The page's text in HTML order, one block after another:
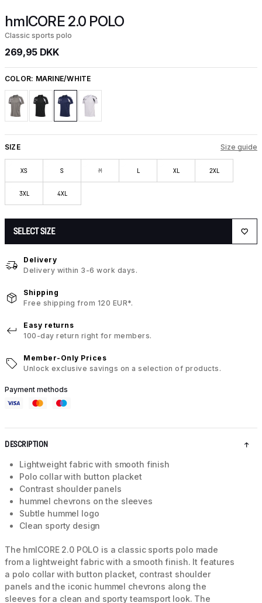
hmlCORE 2.0 POLO
Classic sports polo
269,95 DKK
COLOR: MARINE/WHITE
SIZE Size guide
XS S M L XL 2XL
3XL 4XL
SELECT SIZE
Delivery
Delivery within 3-6 work days.
Shipping
Free shipping from 120 EUR*.
Easy returns
100-day return right for members.
Member-Only Prices
Unlock exclusive savings on a selection of products.
Payment methods
DESCRIPTION
Lightweight fabric with smooth finish
Polo collar with button placket
Contrast shoulder panels
hummel chevrons on the sleeves
Subtle hummel logo
Clean sporty design
The hmlCORE 2.0 POLO is a classic sports polo made
from a lightweight fabric with a smooth finish. It features
a polo collar with button placket, contrast shoulder
panels and the iconic hummel chevrons along the
sleeves for a clean and sporty teamsport look. The